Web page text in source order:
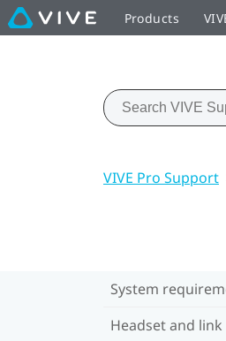
Products
VIVE Pro Support
System
Headset and